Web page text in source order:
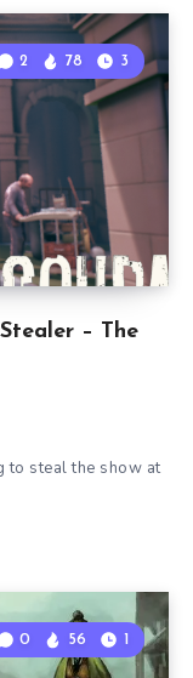
– The
2 78 3
to steal the show at
0 56 1